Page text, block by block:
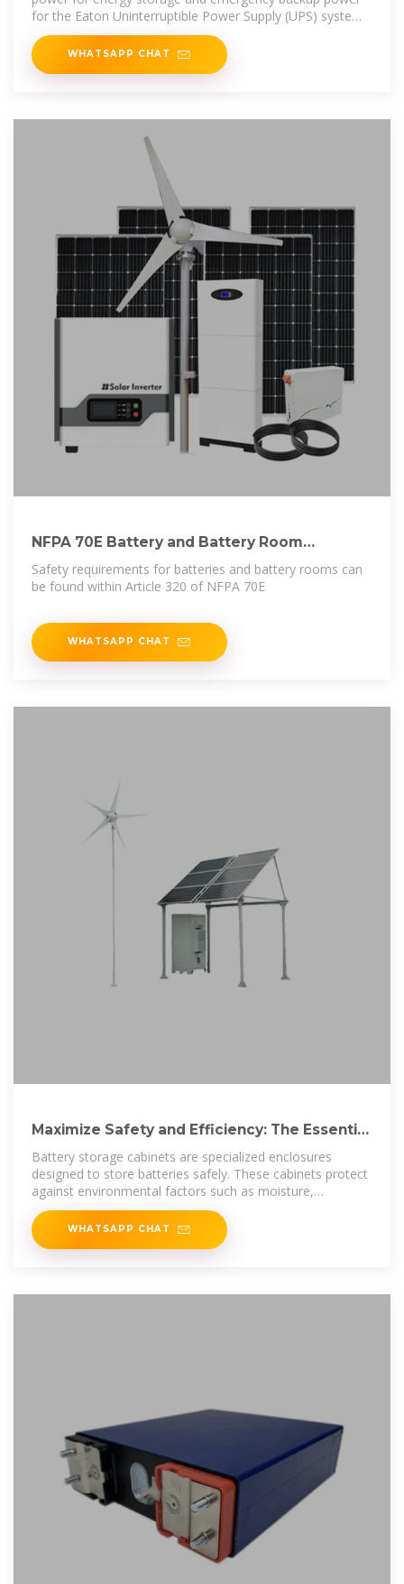
for the Eaton Uninterruptible Power Supply (UPS) systems
to enhance the
WHATSAPP CHAT
NFPA 70E Battery and Battery Room
Requirements | NFPA
Safety requirements for batteries and battery rooms can
be found within Article 320 of NFPA 70E
WHATSAPP CHAT
Maximize Safety and Efficiency: The Essential
Guide to Battery Storage
Battery storage cabinets are specialized enclosures
designed to store batteries safely. These cabinets protect
against environmental factors such as moisture,
temperature extremes, and
WHATSAPP CHAT